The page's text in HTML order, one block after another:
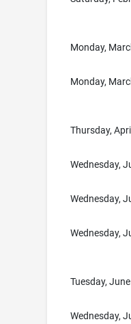
Monday,
Monday,
Thursday,
Wednesday,
Wednesday,
Wednesday,
Tuesday,
Wednesday,